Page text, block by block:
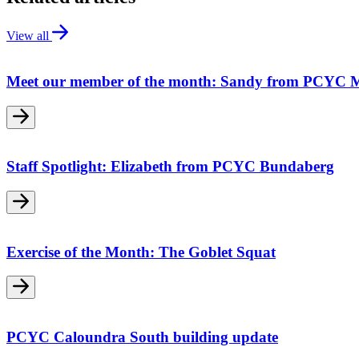
View all
Meet our member of the month: Sandy from PCYC
Staff Spotlight: Elizabeth from PCYC Bundaberg
Exercise of the Month: The Goblet Squat
PCYC Caloundra South building update